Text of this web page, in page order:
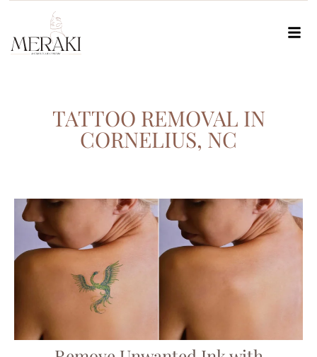
TATTOO REMOVAL IN
CORNELIUS, NC